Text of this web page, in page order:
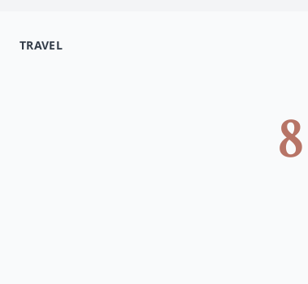
TRAVEL